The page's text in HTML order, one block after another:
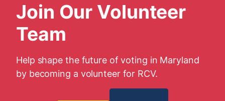
Join Our Volunteer
Team
Help shape the future of voting in Maryland
by becoming a volunteer for RCV.